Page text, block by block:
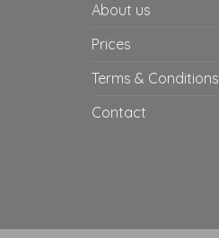
About us
Prices
Terms & Conditions
Contact